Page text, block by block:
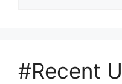
#Recent